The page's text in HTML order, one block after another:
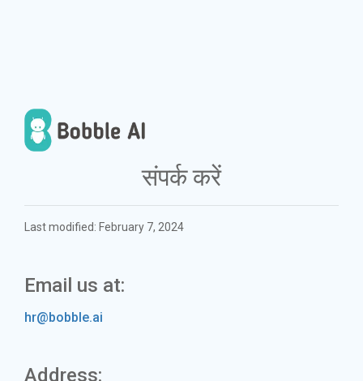
संपर्क करें
Last modified: February 7, 2024
Email us at:
hr@bobble.ai
Address: